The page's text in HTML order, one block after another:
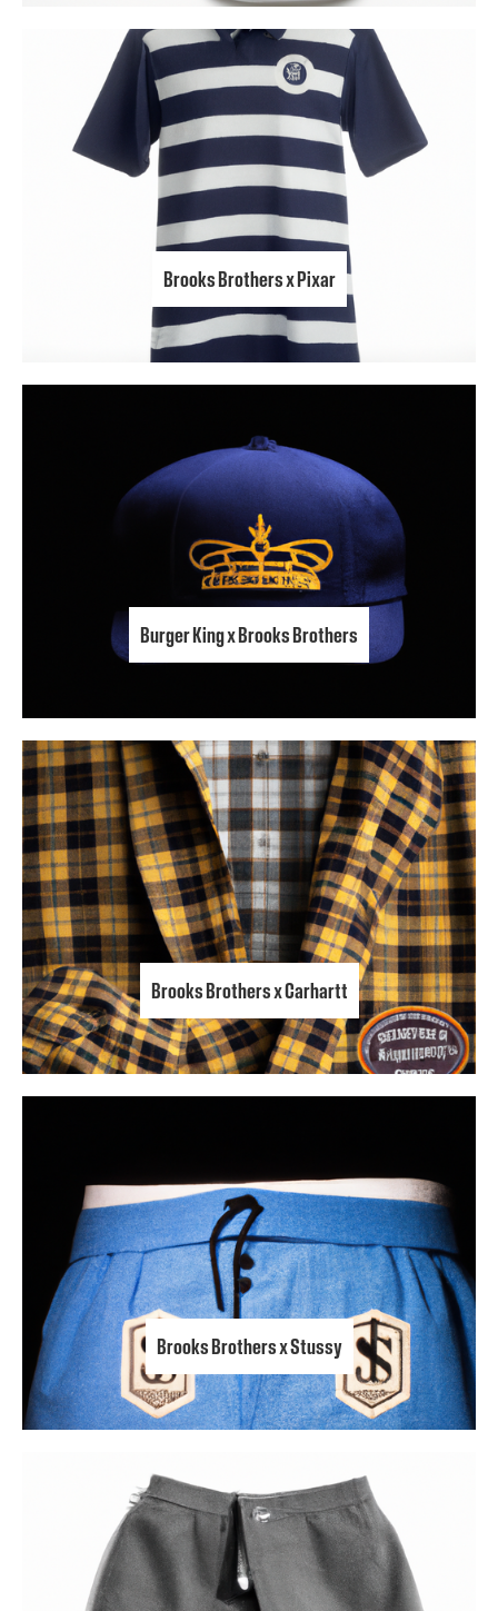
Brooks Brothers x Pixar
Burger King x Brooks Brothers
Brooks Brothers x Carhartt
Brooks Brothers x Stussy